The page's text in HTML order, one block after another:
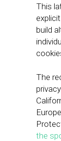
This
build
The
the